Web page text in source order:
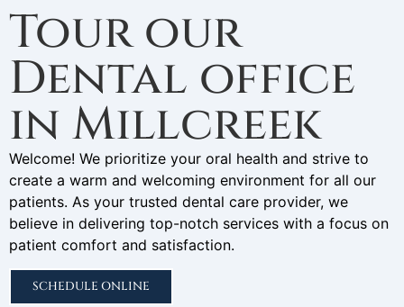
Tour our
Dental office
in Millcreek
Welcome! We prioritize your oral health and strive to
create a warm and welcoming environment for all our
patients. As your trusted dental care provider, we
believe in delivering top-notch services with a focus on
patient comfort and satisfaction.
SCHEDULE ONLINE